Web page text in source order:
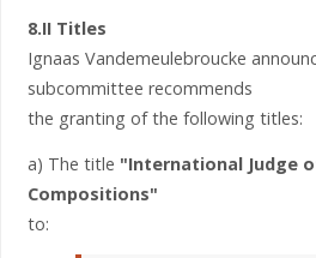
8.II Titles
Ignaas Vandemeulebroucke
subcommittee recommends
the granting of the following titles:
a) The title "International Judge
Compositions"
to: